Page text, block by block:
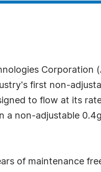
Corporation
first non-
to flow at its
a non-adjustable
of maintenance